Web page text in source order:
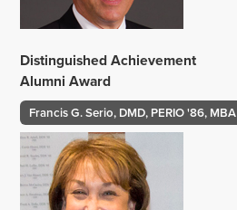
Distinguished Achievement
Alumni Award
Francis G. Serio, DMD, PERIO '86, MBA